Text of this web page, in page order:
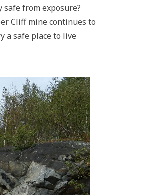
from exposure?
Cliff mine continues to
a safe place to live